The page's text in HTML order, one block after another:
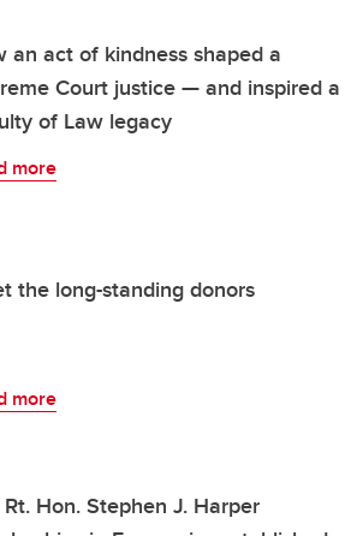
an act of kindness shaped a
Court justice — and inspired a
of Law legacy
more
the long-standing donors
more
Hon. Stephen J. Harper